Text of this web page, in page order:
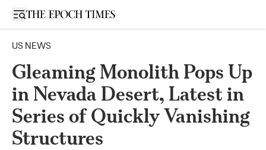
Open sidebar
US NEWS
Gleaming Monolith Pops Up
in Nevada Desert, Latest in
Series of Quickly Vanishing
Structures